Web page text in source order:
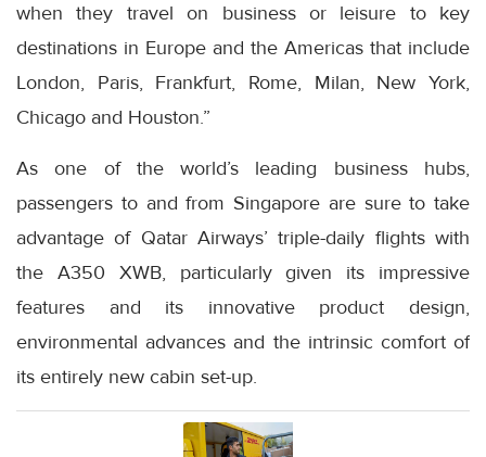
when they travel on business or leisure to key
destinations in Europe and the Americas that include
London, Paris, Frankfurt, Rome, Milan, New York,
Chicago and Houston.”
As one of the world’s leading business hubs,
passengers to and from Singapore are sure to take
advantage of Qatar Airways’ triple-daily flights with
the A350 XWB, particularly given its impressive
features and its innovative product design,
environmental advances and the intrinsic comfort of
its entirely new cabin set-up.